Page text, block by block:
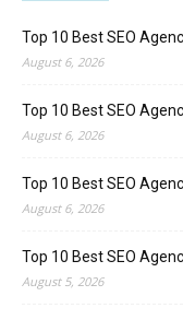
Top 10 Best SEO
August 6, 2026
Top 10 Best SEO
August 6, 2026
Top 10 Best SEO
August 6, 2026
Top 10 Best SEO
August 5, 2026